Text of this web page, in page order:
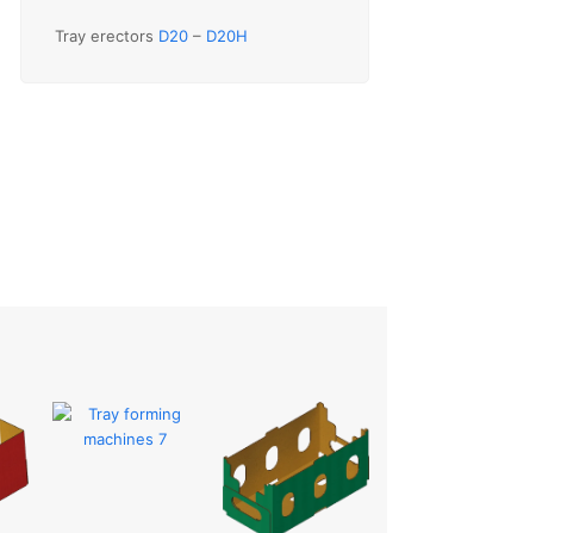
Tray erectors D20– D20H